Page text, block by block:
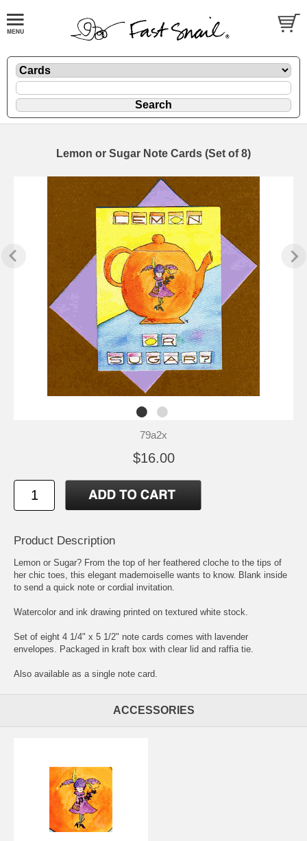
Lemon or Sugar Note Cards (Set of 8)
79a2x
$16.00
Product Description
Lemon or Sugar? From the top of her feathered cloche to the tips of
her chic toes, this elegant mademoiselle wants to know. Blank inside
to send a quick note or cordial invitation.
Watercolor and ink drawing printed on textured white stock.
Set of eight 4 1/4" x 5 1/2" note cards comes with lavender
envelopes. Packaged in kraft box with clear lid and raffia tie.
Also available as a single note card
ACCESSORIES